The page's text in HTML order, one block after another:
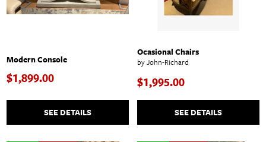
Modern Console
$1,899.00
SEE DETAILS
Ocasional Chairs
by John-Richard
$1,995.00
SEE DETAILS